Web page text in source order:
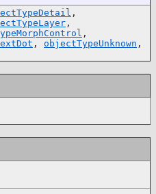
,
,
,
, objectTypeUnknown ,